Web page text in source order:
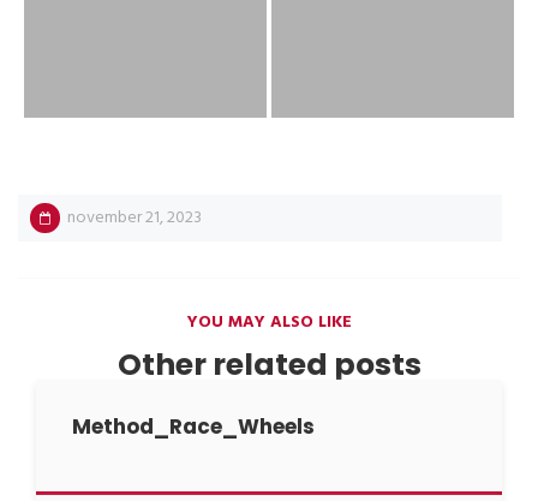
november 21, 2023
YOU MAY ALSO LIKE
Other related posts
Method_Race_Wheels